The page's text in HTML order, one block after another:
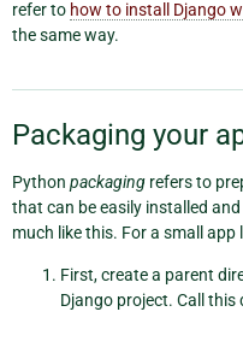
refer to how to install Django
the same way.
Packaging your
Python packaging refers to
that can be easily installed
much like this. For a small app
First, create a parent
Django project. Call this